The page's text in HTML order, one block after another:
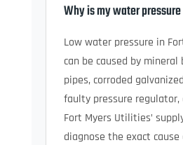
Why is my water
Low water pressure in
can be caused by mineral
pipes, corroded
faulty pressure
Fort Myers Utilities’
diagnose the exact cause